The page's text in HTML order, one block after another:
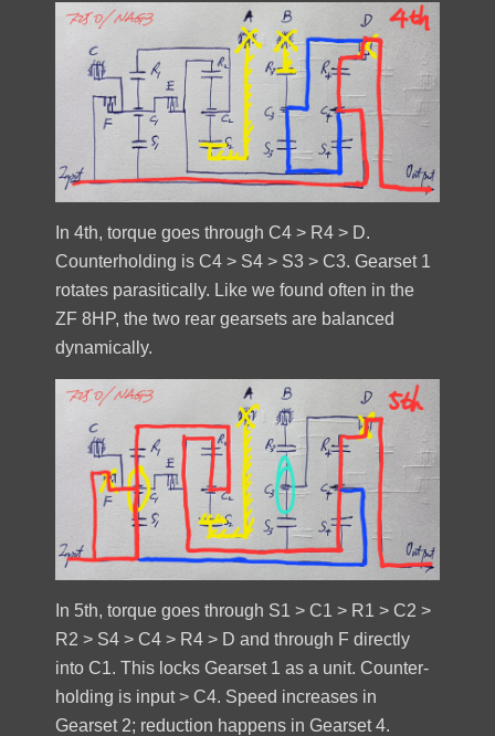
In 4th, torque goes through C4 > R4 > D.
Counterholding is C4 > S4 > S3 > C3. Gearset 1
rotates parasitically. Like we found often in the
ZF 8HP, the two rear gearsets are balanced
dynamically.
In 5th, torque goes through S1 > C1 > R1 > C2 >
R2 > S4 > C4 > R4 > D and through F directly
into C1. This locks Gearset 1 as a unit. Counter-
holding is input > C4. Speed increases in
Gearset 2; reduction happens in Gearset 4.